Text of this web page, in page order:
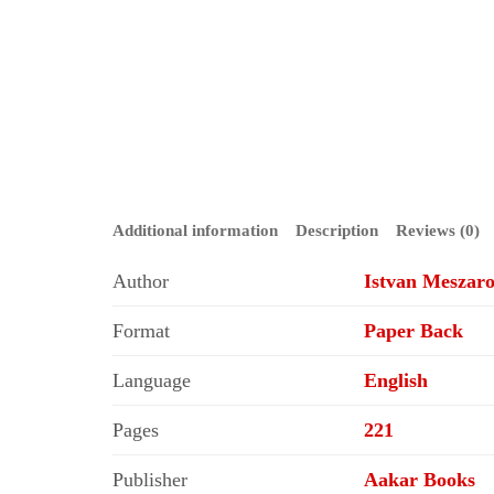
Additional information Description Reviews (0)
Author Istvan
Format Paper Back
Language English
Pages 221
Publisher Aakar Books